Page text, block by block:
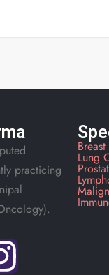
practicing
Lung